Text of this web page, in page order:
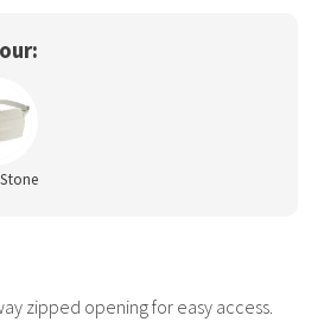
zipped opening for easy access.